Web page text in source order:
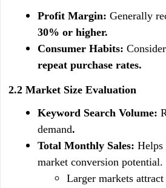
Profit Margin: Generally
30% or higher.
Consumer Habits:
repeat purchase rates.
2.2 Market Size Evaluation
Keyword Search Volume:
demand.
Total Monthly Sales: Helps
market conversion potential.
Larger markets